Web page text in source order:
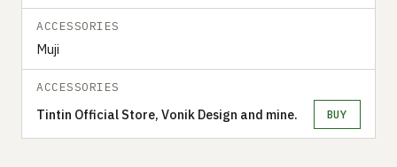
ACCESSORIES
Muji
ACCESSORIES
Tintin Official Store, Vonik Design and mine. BUY